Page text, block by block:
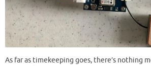
As far as timekeeping goes, there’s nothing